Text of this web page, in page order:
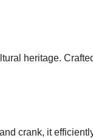
heritage.
crank, it